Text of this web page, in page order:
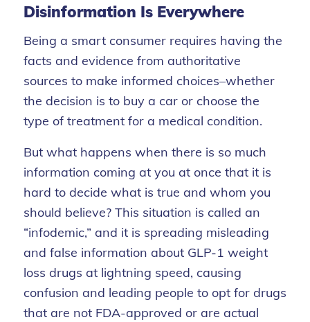
Disinformation Is Everywhere
Being a smart consumer requires having the
facts and evidence from authoritative
sources to make informed choices–whether
the decision is to buy a car or choose the
type of treatment for a medical condition.
But what happens when there is so much
information coming at you at once that it is
hard to decide what is true and whom you
should believe? This situation is called an
“infodemic,” and it is spreading misleading
and false information about GLP-1 weight
loss drugs at lightning speed, causing
confusion and leading people to opt for drugs
that are not FDA-approved or are actual